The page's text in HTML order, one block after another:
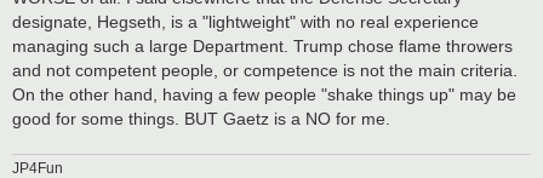
designate, Hegseth, is a "lightweight" with no real experience
managing such a large Department. Trump chose flame throwers
and not competent people, or competence is not the main criteria.
On the other hand, having a few people "shake things up" may be
good for some things. BUT Gaetz is a NO for me.
JP4Fun